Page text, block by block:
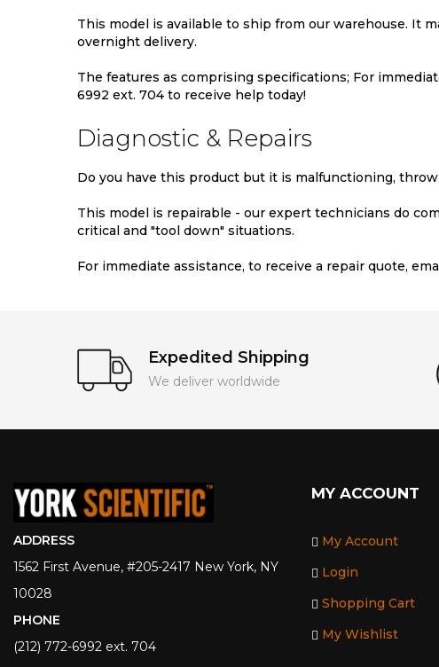
This model is available to ship from our warehouse. It
overnight delivery.
The features as comprising specifications; For
6992 ext. 704 to receive help today!
Diagnostic & Repairs
Do you have this product but it is malfunctioning,
This model is repairable - our expert technicians do
critical and "tool down" situations.
For immediate assistance, to receive a repair quote,
Expedited Shipping
We deliver worldwide
ADDRESS
1562 First Avenue, #205-2417 New York, NY
10028
PHONE
(212) 772-6992 ext. 704
MY ACCOUNT
My Account
Login
Shopping Cart
My Wishlist